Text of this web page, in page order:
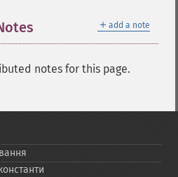
＋ add a note
notes for this page.